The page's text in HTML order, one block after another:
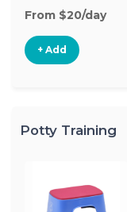
From $20/day
+ Add
Potty Training